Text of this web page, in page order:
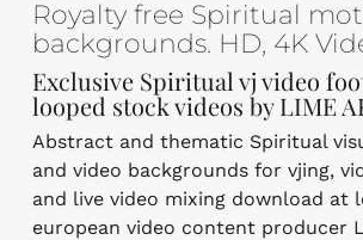
Royalty free Spiritual
backgrounds. HD, 4K
Exclusive Spiritual vj video
looped stock videos by LIME
Abstract and thematic Spiritual
and video backgrounds for vjing,
and live video mixing download at
european video content producer